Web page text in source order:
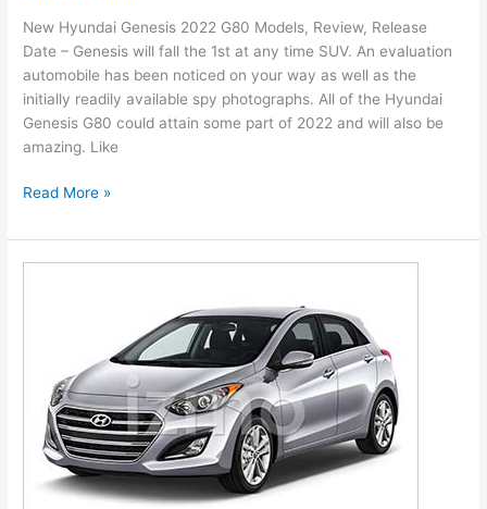
New Hyundai Genesis 2022 G80 Models, Review, Release
Date – Genesis will fall the 1st at any time SUV. An evaluation
automobile has been noticed on your way as well as the
initially readily available spy photographs. All of the Hyundai
Genesis G80 could attain some part of 2022 and will also be
amazing. Like
New
Genesis
2022
Date
Read More »